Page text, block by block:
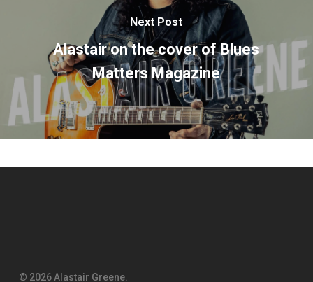
Next Post
Alastair on the cover of Blues
Matters Magazine
© 2026 Alastair Greene.